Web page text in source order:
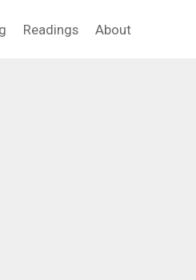
Readings About